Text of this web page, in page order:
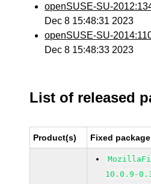
openSUSE-SU-
Dec 8 15:48:31 2023
openSUSE-SU-
Dec 8 15:48:33 2023
List of released
Product(s) Fixed
10.0.9-